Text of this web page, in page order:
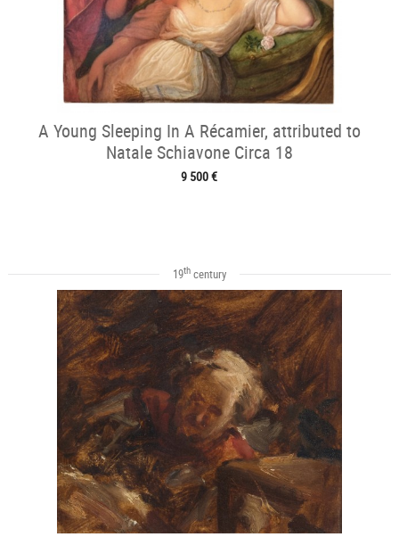
A Young Sleeping In A Récamier, attributed to
Natale Schiavone Circa 18
9 500 €
19thcentury